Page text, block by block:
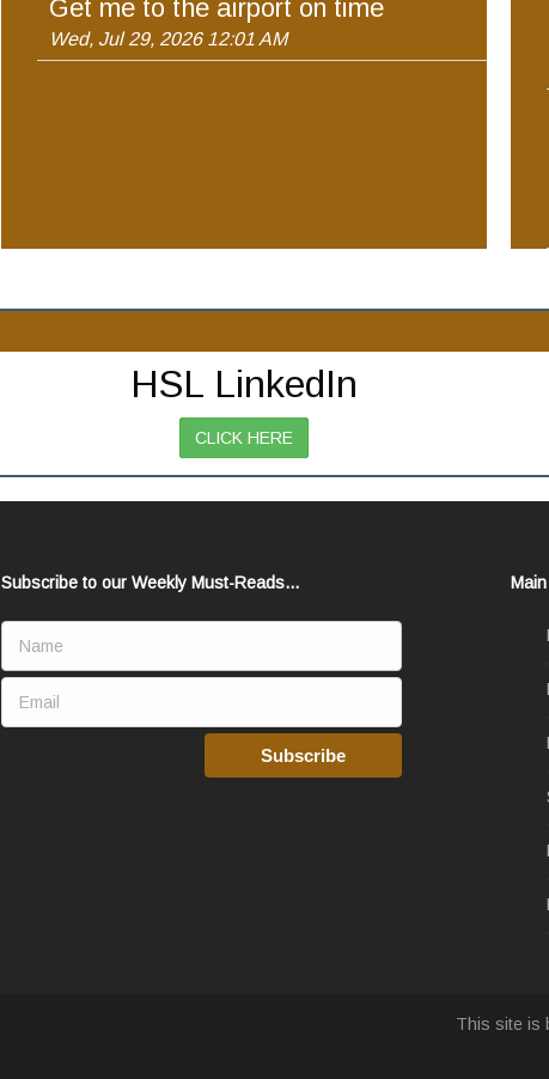
Get me to the airport on time
Wed, Jul 29, 2026 12:01 AM
HSL LinkedIn
CLICK HERE
Subscribe to our Weekly Must-Reads... Main
This site